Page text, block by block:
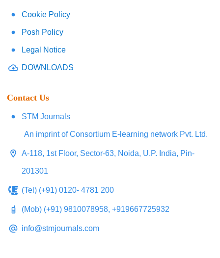
Cookie Policy
Posh Policy
Legal Notice
DOWNLOADS
Contact Us
STM Journals
An imprint of Consortium E-learning network Pvt. Ltd.
A-118, 1st Floor, Sector-63, Noida, U.P. India, Pin-
201301
(Tel) (+91) 0120- 4781 200
(Mob) (+91) 9810078958, +919667725932
info@stmjournals.com